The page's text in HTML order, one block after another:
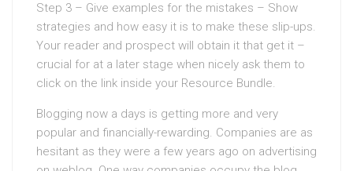
Step 3 – Give examples for the mistakes – Show
strategies and how easy it is to make these slip-ups.
Your reader and prospect will obtain it that get it –
crucial for at a later stage when nicely ask them to
click on the link inside your Resource Bundle.
Blogging now a days is getting more and very
popular and financially-rewarding. Companies are as
hesitant as they were a few years ago on advertising